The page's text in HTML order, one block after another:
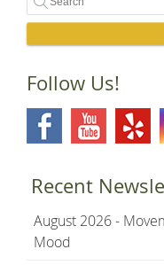
Follow Us!
Recent
August 2026 -
Mood